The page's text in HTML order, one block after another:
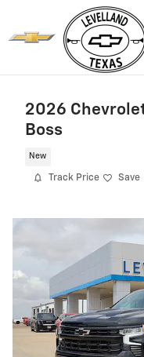
Skip to main content
2026
Boss
New
Track Price Save